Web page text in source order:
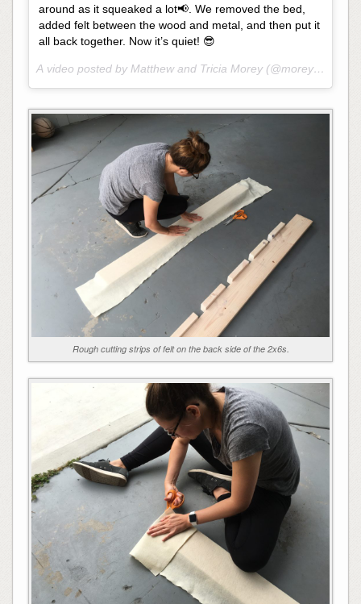
around as it squeaked a lot📢. We removed the bed,
added felt between the wood and metal, and then put it
all back together. Now it’s quiet! 😎
A video posted by Matthew and Tricia Morey
Rough cutting strips of felt on the back side of the 2x6s.